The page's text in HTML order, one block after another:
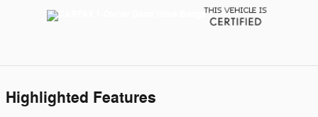
Highlighted Features